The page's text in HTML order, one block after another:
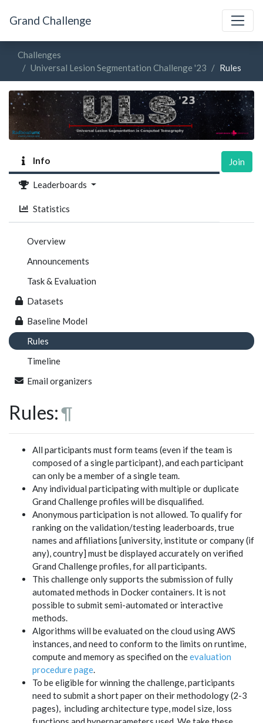
Grand Challenge
Challenges
Universal Lesion Segmentation Challenge '23
Rules
Info
Leaderboards
Statistics
Join
Overview
Announcements
Task & Evaluation
Datasets
Baseline Model
Rules
Timeline
Email organizers
Rules:¶
All participants must form teams (even if the team is
composed of a single participant), and each participant
can only be a member of a single team.
Any individual participating with multiple or duplicate
Grand Challenge profiles will be disqualified.
Anonymous participation is not allowed. To qualify for
ranking on the validation/testing leaderboards, true
names and affiliations [university, institute or company (if
any), country] must be displayed accurately on verified
Grand Challenge profiles, for all participants.
This challenge only supports the submission of fully
automated methods in Docker containers. It is not
possible to submit semi-automated or interactive
methods.
Algorithms will be evaluated on the cloud using AWS
instances, and need to conform to the limits on runtime,
compute and memory as specified on theevaluation
procedure page.
To be eligible for winning the challenge, participants
need to submit a short paper on their methodology (2-3
pages), including architecture type, model size, loss